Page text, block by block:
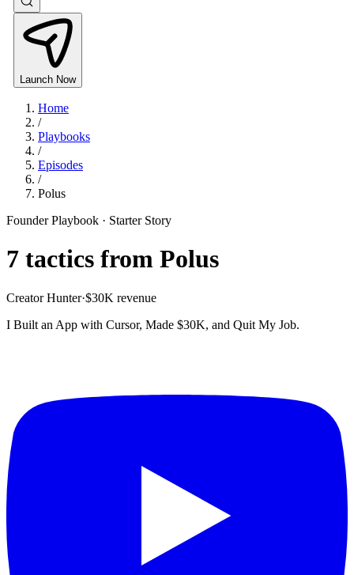
Launch Now
Home
/
Playbooks
/
Episodes
/
Polus
Founder Playbook · Starter Story
7 tactics from Polus
Creator Hunter·$30K revenue
I Built an App with Cursor, Made $30K, and Quit My Job.